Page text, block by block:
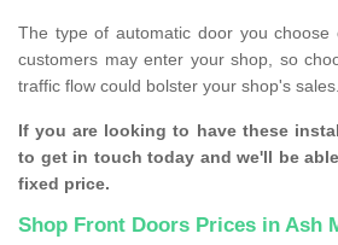
The type of automatic door you choose
customers may enter your shop, so
traffic flow could bolster your shop's sales.
If you are looking to have these
to get in touch today and we'll be
fixed price.
Shop Front Doors Prices in Ash